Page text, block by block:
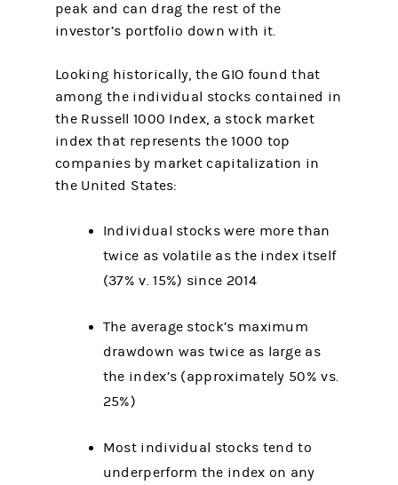
peak and can drag the rest of the
investor’s portfolio down with it.
Looking historically, the GIO found that
among the individual stocks contained in
the Russell 1000 Index, a stock market
index that represents the 1000 top
companies by market capitalization in
the United States:
Individual stocks were more than
twice as volatile as the index itself
(37% v. 15%) since 2014
The average stock’s maximum
drawdown was twice as large as
the index’s (approximately 50% vs.
25%)
Most individual stocks tend to
underperform the index on any